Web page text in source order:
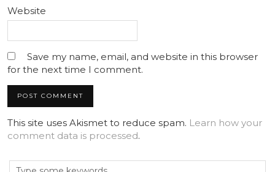
Website
Save my name, email, and website in this browser
for the next time I comment.
This site uses Akismet to reduce spam. Learn how your
comment data is processed.